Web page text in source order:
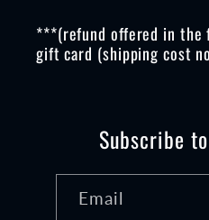
***(refund offered in the
gift card (shipping cost
Subscribe
Email